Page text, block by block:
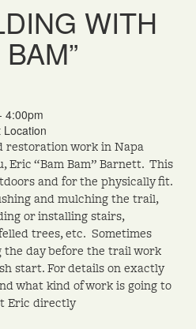
WITH
4:00pm
Location
work in Napa
“Bam Bam” Barnett. This
and for the physically fit.
and mulching the trail,
or installing stairs,
trees, etc. Sometimes
day before the trail work
start. For details on exactly
what kind of work is going to
Eric directly